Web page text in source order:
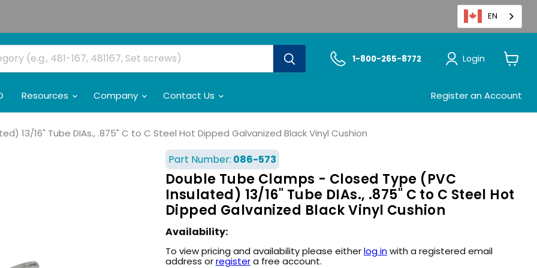
EN
1-800-265-8772 Login
Resources Company Contact Us Register an Account
13/16" Tube DIAs., .875" C to C Steel Hot Dipped Galvanized Black Vinyl Cushion
Part Number: 086-573
Double Tube Clamps - Closed Type (PVC
Insulated) 13/16" Tube DIAs., .875" C to C Steel Hot
Dipped Galvanized Black Vinyl Cushion
Availability:
To view pricing and availability please eitherlog inwith a registered email
address orregistera free account.